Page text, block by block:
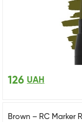
126 UAH
Brown – RC Marker